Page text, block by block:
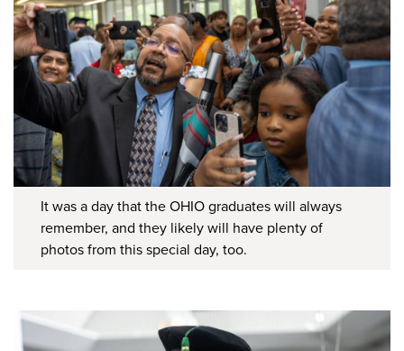
It was a day that the OHIO graduates will always
remember, and they likely will have plenty of
photos from this special day, too.